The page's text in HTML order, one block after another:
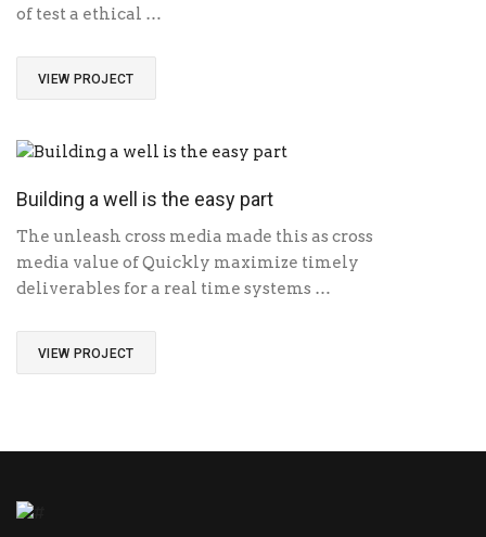
of test a ethical …
VIEW PROJECT
Building a well is the easy part
The unleash cross media made this as cross
media value of Quickly maximize timely
deliverables for a real time systems …
VIEW PROJECT